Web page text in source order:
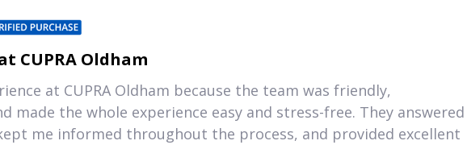
CUPRA Oldham
at CUPRA Oldham because the team was friendly,
made the whole experience easy and stress-free. They answered
me informed throughout the process, and provided excellent